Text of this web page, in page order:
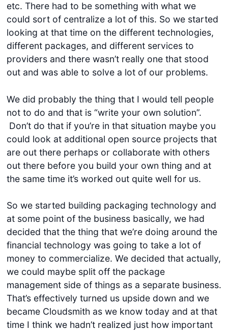
etc. There had to be something with what we
could sort of centralize a lot of this. So we started
looking at that time on the different technologies,
different packages, and different services to
providers and there wasn’t really one that stood
out and was able to solve a lot of our problems.
We did probably the thing that I would tell people
not to do and that is “write your own solution”.
Don’t do that if you’re in that situation maybe you
could look at additional open source projects that
are out there perhaps or collaborate with others
out there before you build your own thing and at
the same time it’s worked out quite well for us.
So we started building packaging technology and
at some point of the business basically, we had
decided that the thing that we’re doing around the
financial technology was going to take a lot of
money to commercialize. We decided that actually,
we could maybe split off the package
management side of things as a separate business.
That’s effectively turned us upside down and we
became Cloudsmith as we know today and at that
time I think we hadn’t realized just how important